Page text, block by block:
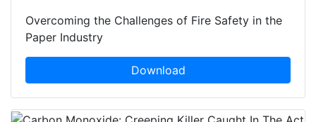
Overcoming the Challenges of Fire Safety in the
Paper Industry
Download